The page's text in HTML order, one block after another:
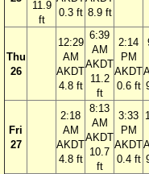
11.9
ft
0.3 ft 8.9 ft
Thu
26
12:29
AM
AKDT
4.8 ft
6:39
AM
AKDT
11.2
ft
2:14
PM
AKDT
0.6 ft
Fri
27
2:18
AM
AKDT
4.8 ft
8:13
AM
AKDT
10.7
ft
3:33
PM
AKDT
0.4 ft